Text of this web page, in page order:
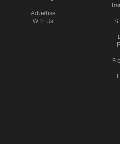
Advertise
With Us